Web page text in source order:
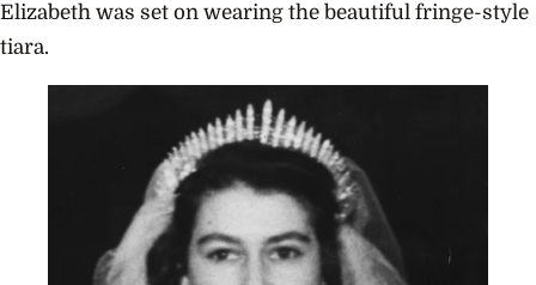
Elizabeth was set on wearing the beautiful fringe-style
tiara.